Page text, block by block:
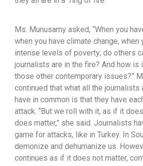
Ms. Munusamy asked, “When you
when you have climate change, when
intense levels of poverty; do others
journalists are in the fire? And how is
those other contemporary issues?”
continued that what all the journalists
have in common is that they have
attack. “But we roll with it, as if it
does matter,” she said. Journalists
game for attacks, like in Turkey. In
demonize and dehumanize us.
continues as if it does not matter,